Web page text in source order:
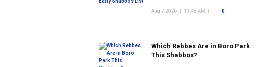
Aug 7 2026 11:48 AM 0
Which Rebbes Are in Boro Park
This Shabbos?